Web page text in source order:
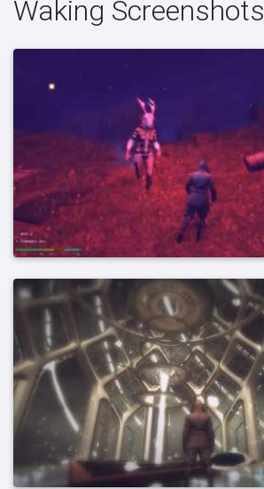
Waking Screenshots